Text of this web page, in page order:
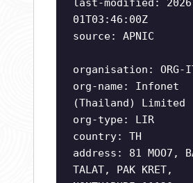
last-modified:
01T03:46:00Z
source: APNIC
organisation: ORG-
org-name: Infonet
(Thailand) Limited
org-type: LIR
country: TH
address: 81 MOO7,
TALAT, PAK KRET,